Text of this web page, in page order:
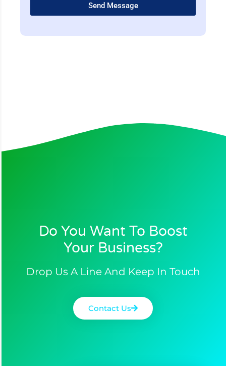
Send Message
Do You Want To Boost
Your Business?​
Drop Us A Line And Keep In Touch
Contact Us